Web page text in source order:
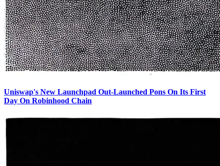
Uniswap's New Launchpad Out-Launched Pons On Its First
Day On Robinhood Chain